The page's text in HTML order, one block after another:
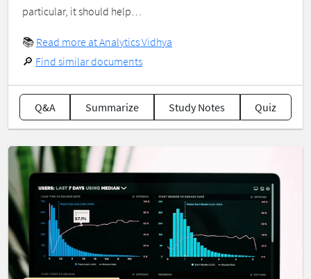
particular, it should help…
📚 Read more at Analytics Vidhya
🔎 Find similar documents
Q&A Summarize Study Notes Quiz